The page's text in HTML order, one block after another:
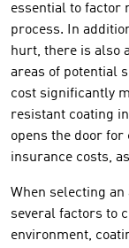
essential to factor
process. In
hurt, there is also
areas of potential
cost significantly
resistant coating
opens the door
insurance costs,
When selecting
several factors to
environment,